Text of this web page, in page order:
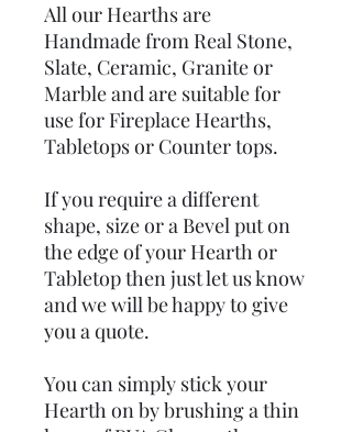
All our Hearths are
Handmade from Real Stone,
Slate, Ceramic, Granite or
Marble and are suitable for
use for Fireplace Hearths,
Tabletops or Counter tops.
If you require a different
shape, size or a Bevel put on
the edge of your Hearth or
Tabletop then just let us know
and we will be happy to give
you a quote.
You can simply stick your
Hearth on by brushing a thin